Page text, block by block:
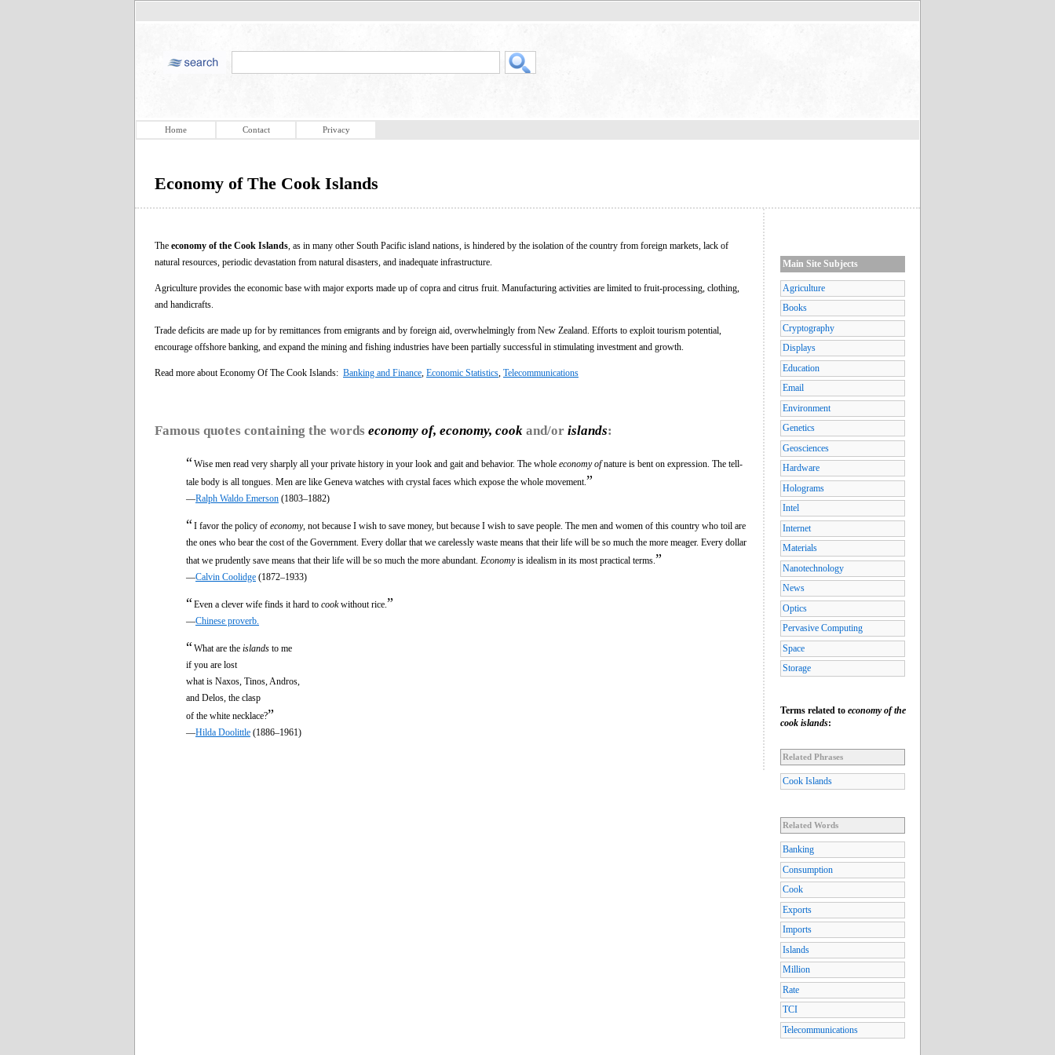
Home Contact Privacy
Economy of The Cook Islands
The economy of the Cook Islands , as in many other South Pacific island nations, is hindered by the isolation of the country from foreign markets, lack of
natural resources, periodic devastation from natural disasters, and inadequate infrastructure.
Agriculture provides the economic base with major exports made up of copra and citrus fruit. Manufacturing activities are limited to fruit-processing, clothing,
and handicrafts.
Trade deficits are made up for by remittances from emigrants and by foreign aid, overwhelmingly from New Zealand. Efforts to exploit tourism potential,
encourage offshore banking, and expand the mining and fishing industries have been partially successful in stimulating investment and growth.
Read more about Economy Of The Cook Islands: Banking and Finance Economic Statistics Telecommunications
Famous quotes containing the words economy of, economy, cook and/or islands:
“Wise men read very sharply all your private history in your look and gait and behavior. The whole economy ofnature is bent on expression. The tell-
tale body is all tongues. Men are like Geneva watches with crystal faces which expose the whole movement. ”
—Ralph Waldo Emerson (1803–1882)
“I favor the policy of economy, not because I wish to save money, but because I wish to save people. The men and women of this country who toil are
the ones who bear the cost of the Government. Every dollar that we carelessly waste means that their life will be so much the more meager. Every dollar
that we prudently save means that their life will be so much the more abundant. Economyis idealism in its most practical terms. ”
—Calvin Coolidge (1872–1933)
“Even a clever wife finds it hard to cookwithout rice. ”
—Chinese proverb.
“What are the islands to me
if you are lost
what is Naxos, Tinos, Andros,
and Delos, the clasp
of the white necklace?”
—Hilda Doolittle (1886–1961)
Main Site Subjects
Agriculture
Books
Cryptography
Displays
Education
Email
Environment
Genetics
Geosciences
Hardware
Holograms
Intel
Internet
Materials
Nanotechnology
News
Optics
Pervasive Computing
Space
Storage
Terms related to economy of the
cook islands:
Related Phrases
Cook Islands
Related Words
Banking
Consumption
Cook
Exports
Imports
Islands
Million
Rate
TCI
Telecommunications